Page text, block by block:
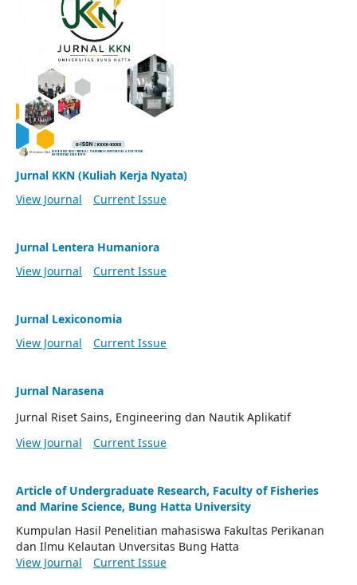
Jurnal KKN (Kuliah Kerja Nyata)
View Journal
Current Issue
Jurnal Lentera Humaniora
View Journal
Current Issue
Jurnal Lexiconomia
View Journal
Current Issue
Jurnal Narasena
Jurnal Riset Sains, Engineering dan Nautik Aplikatif
View Journal
Current Issue
Article of Undergraduate Research, Faculty of Fisheries
and Marine Science, Bung Hatta University
Kumpulan Hasil Penelitian mahasiswa Fakultas Perikanan
dan Ilmu Kelautan Unversitas Bung Hatta
View Journal
Current Issue